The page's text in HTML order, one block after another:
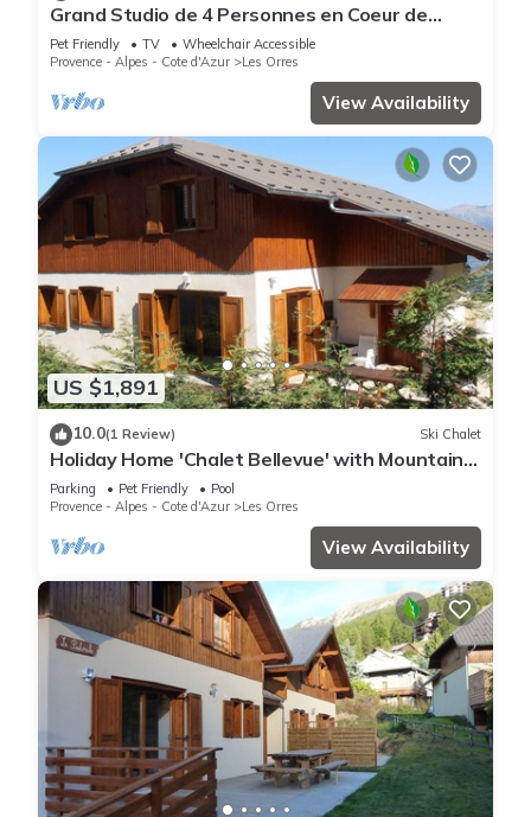
Grand Studio de 4 Personnes en Coeur de
Station vue Pistes
Pet Friendly TV
Wheelchair Accessible
Provence - Alpes - Cote d'Azur
Les Orres
View Availability
US $1,891
10.0(1 Review) Ski Chalet
Holiday Home 'Chalet Bellevue' with Mountain
View, Shared Pool and Wi-Fi
Parking Pet Friendly
Pool
Provence - Alpes - Cote d'Azur
Les Orres
View Availability